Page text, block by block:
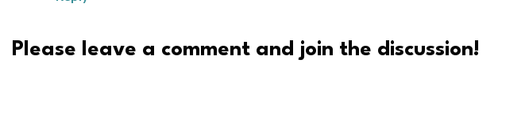
Please leave a comment and join the discussion!